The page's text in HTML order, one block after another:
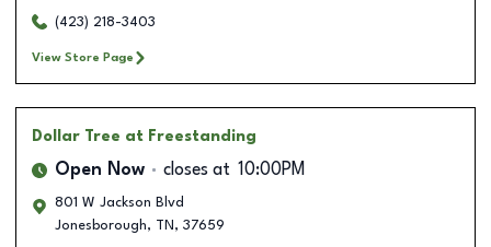
(423) 218-3403
View Store Page
Dollar Tree at Freestanding
Open Now closes at 10:00PM
801 W Jackson Blvd
Jonesborough, TN , 37659